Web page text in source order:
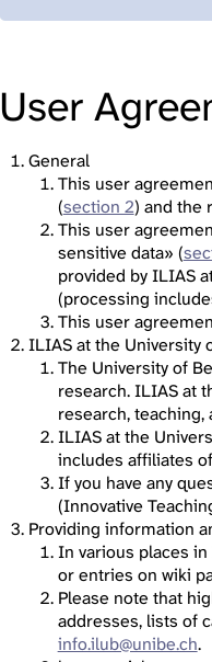
User
General
This user
(section 2) and the
This user
sensitive data» (
provided by ILIAS
(processing
This user
ILIAS at the University
The University of
research. ILIAS at
research,
ILIAS at the
includes affiliates
If you have any
(Innovative
Providing information
In various places
or entries on wiki
Please note that
addresses, lists of
info.ilub@unibe.ch.